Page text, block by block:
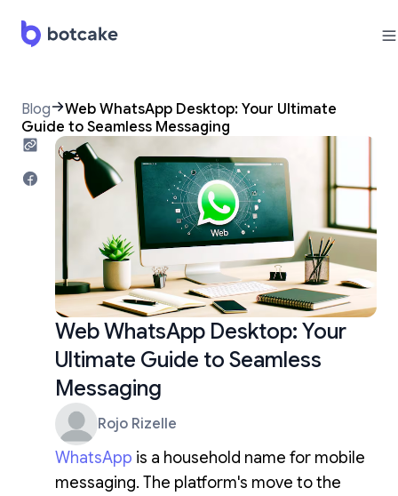
Blog
Web WhatsApp Desktop: Your Ultimate
Guide to Seamless Messaging
Web WhatsApp Desktop: Your
Ultimate Guide to Seamless
Messaging
Rojo Rizelle
WhatsApp is a household name for mobile
messaging. The platform's move to the